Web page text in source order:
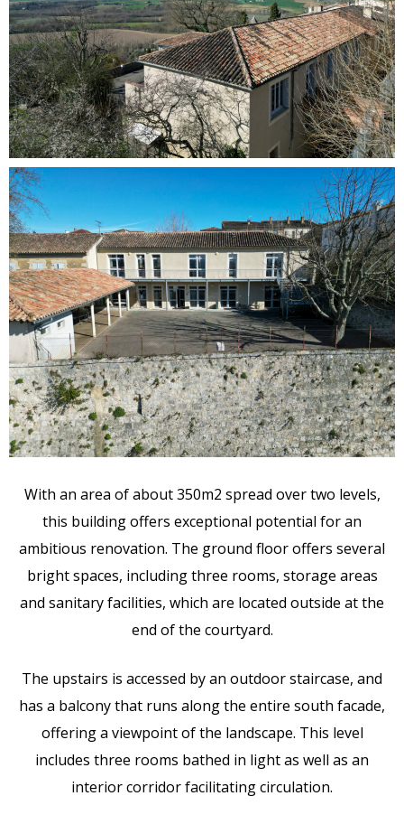
With an area of about 350m2 spread over two levels,
this building offers exceptional potential for an
ambitious renovation. The ground floor offers several
bright spaces, including three rooms, storage areas
and sanitary facilities, which are located outside at the
end of the courtyard.
The upstairs is accessed by an outdoor staircase, and
has a balcony that runs along the entire south facade,
offering a viewpoint of the landscape. This level
includes three rooms bathed in light as well as an
interior corridor facilitating circulation.